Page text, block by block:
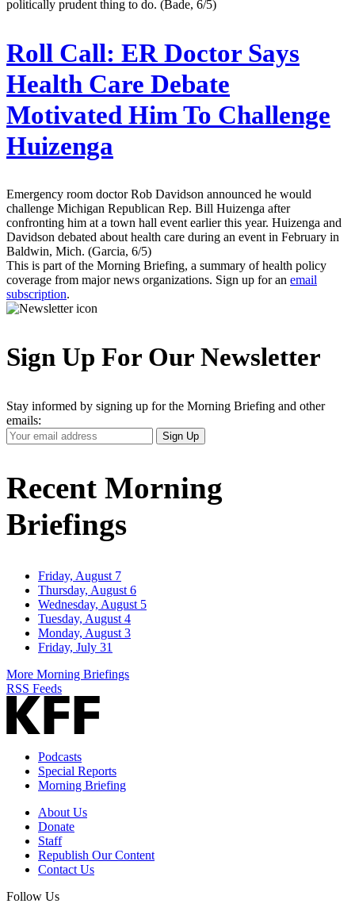
politically prudent thing to do. (Bade, 6/5)
Roll Call: ER Doctor Says
Health Care Debate
Motivated Him To Challenge
Huizenga
Emergency room doctor Rob Davidson announced he would
challenge Michigan Republican Rep. Bill Huizenga after
confronting him at a town hall event earlier this year. Huizenga and
Davidson debated about health care during an event in February in
Baldwin, Mich. (Garcia, 6/5)
This is part of the Morning Briefing, a summary of health policy
coverage from major news organizations. Sign up for an email
subscription.
Sign Up For Our Newsletter
Stay informed by signing up for the Morning Briefing and other
emails:
Your
Email
Sign Up
Recent Morning
Briefings
Friday, August 7
Thursday, August 6
Wednesday, August 5
Tuesday, August 4
Monday, August 3
Friday, July 31
More Morning Briefings
RSS Feeds
Podcasts
Special Reports
Morning Briefing
About Us
Donate
Staff
Republish Our Content
Contact Us
Follow Us